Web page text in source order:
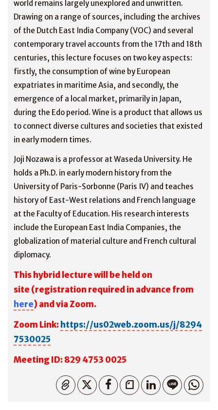
world remains largely unexplored and unwritten.
Drawing on a range of sources, including the archives
of the Dutch East India Company (VOC) and several
contemporary travel accounts from the 17th and 18th
centuries, this lecture focuses on two key aspects:
firstly, the consumption of wine by European
expatriates in maritime Asia, and secondly, the
emergence of a local market, primarily in Japan,
during the Edo period. Wine is a product that allows us
to connect diverse cultures and societies that existed
in early modern times.
Joji Nozawa is a professor at Waseda University. He
holds a Ph.D. in early modern history from the
University of Paris-Sorbonne (Paris IV) and teaches
history of East-West relations and French language
at the Faculty of Education. His research interests
include the European East India Companies, the
globalization of material culture and French cultural
diplomacy.
This hybrid lecture will be held on
site (registration required in advance from
here) and via Zoom.
Zoom Link: https://us02web.zoom.us/j/8294
7530025
Meeting ID: 829 4753 0025
コピーしました